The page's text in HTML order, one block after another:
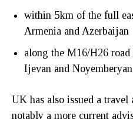
within 5km of the full
Armenia and Azerbaijan
along the M16/H26
Ijevan and Noyemberyan
UK has also issued a
notably a more current